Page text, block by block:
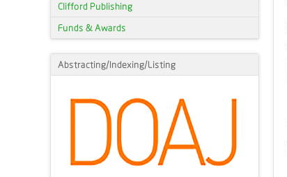
Clifford Publishing
Funds & Awards
Abstracting/Indexing/Listing